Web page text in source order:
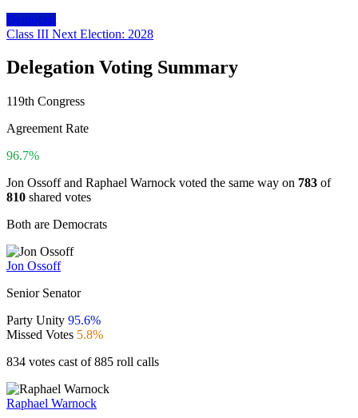
Democrat
Class III Next Election: 2028
Delegation Voting Summary
119th Congress
Agreement Rate
96.7%
Jon Ossoff and Raphael Warnock voted the same way on 783 of
810 shared votes
Both are Democrats
Jon Ossoff
Senior Senator
Party Unity 95.6%
Missed Votes 5.8%
834 votes cast of 885 roll calls
Raphael Warnock